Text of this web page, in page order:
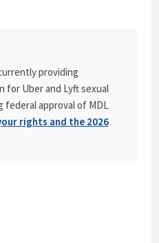
providing
Uber and Lyft sexual
federal approval of MDL
rights and the 2026